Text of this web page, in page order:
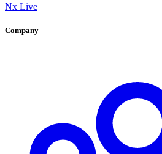
Nx Live
Company